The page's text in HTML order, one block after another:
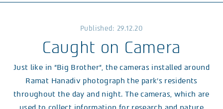
Published: 29.12.20
Caught on Camera
Just like in ”Big Brother”, the cameras installed around
Ramat Hanadiv photograph the park’s residents
throughout the day and night. The cameras, which are